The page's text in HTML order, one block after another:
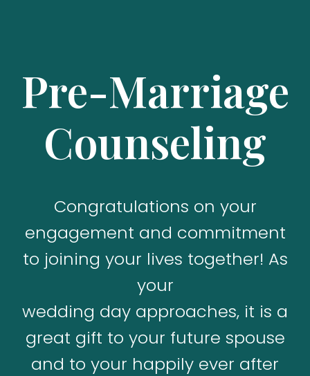
Pre-Marriage
Counseling
Congratulations on your
engagement and commitment
to joining your lives together! As
your
wedding day approaches, it is a
great gift to your future spouse
and to your happily ever after